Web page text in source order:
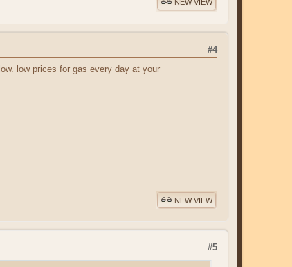
NEW VIEW
#4
low prices for gas every day at your
NEW VIEW
#5